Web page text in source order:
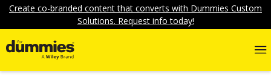
Create co-branded content that converts with Dummies Custom
Solutions. Request info today!